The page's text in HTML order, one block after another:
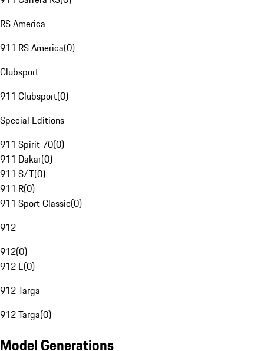
RS America
911 RS America(0)
Clubsport
911 Clubsport(0)
Special Editions
911 Spirit 70(0)
911 Dakar(0)
911 S/T(0)
911 R(0)
911 Sport Classic(0)
912
912(0)
912 E(0)
912 Targa
912 Targa(0)
Model Generations